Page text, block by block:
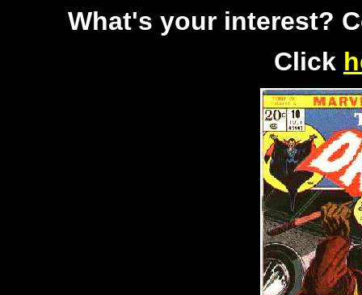
What's your interest?
Click